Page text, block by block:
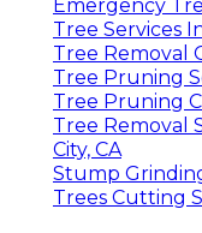
Emergency
Tree Services
Tree Removal
Tree Pruning
Tree Pruning
Tree Removal
City, CA
Stump
Trees Cutting